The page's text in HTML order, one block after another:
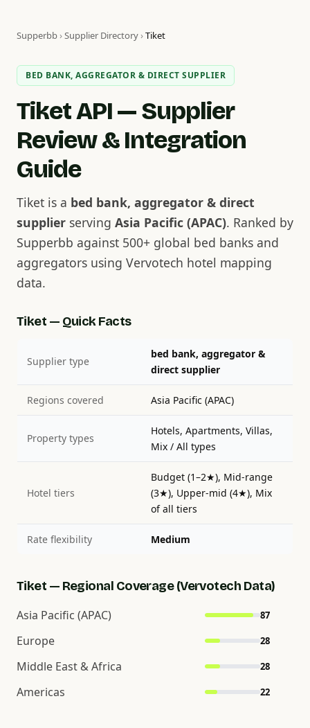
Supperbb›Supplier Directory›Tiket
BED BANK, AGGREGATOR & DIRECT SUPPLIER
Tiket API — Supplier
Review & Integration
Guide
Tiket is a bed bank, aggregator & direct
supplier serving Asia Pacific (APAC). Ranked by
Supperbb against 500+ global bed banks and
aggregators using Vervotech hotel mapping
data.
Tiket — Quick Facts
Supplier type
bed bank, aggregator &
direct supplier
Regions covered Asia Pacific (APAC)
Property types
Hotels, Apartments, Villas,
Mix / All types
Hotel tiers
Budget (1–2★), Mid-range
(3★), Upper-mid (4★), Mix
of all tiers
Rate flexibility Medium
Tiket — Regional Coverage (Vervotech Data)
Asia Pacific (APAC)
87
Europe 28
Middle East & Africa 28
Americas 22